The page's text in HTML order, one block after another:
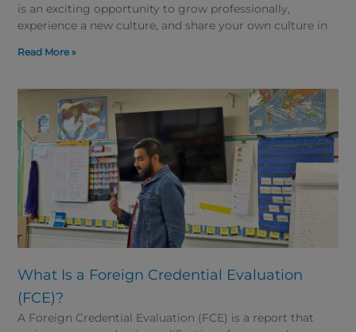
is an exciting opportunity to grow professionally,
experience a new culture, and share your own culture in
Read More »
What Is a Foreign Credential Evaluation
(FCE)?
A Foreign Credential Evaluation (FCE) is a report that